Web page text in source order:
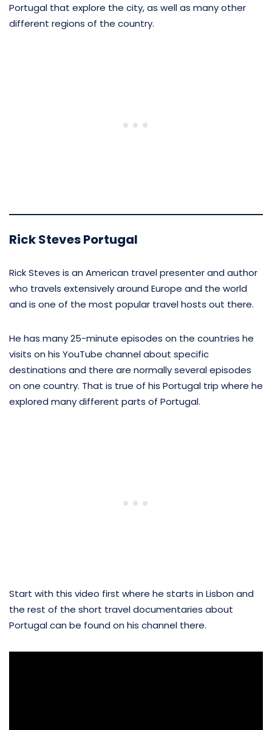
Portugal that explore the city, as well as many other
different regions of the country.
Rick Steves Portugal
Rick Steves is an American travel presenter and author
who travels extensively around Europe and the world
and is one of the most popular travel hosts out there.
He has many 25-minute episodes on the countries he
visits on his YouTube channel about specific
destinations and there are normally several episodes
on one country. That is true of his Portugal trip where he
explored many different parts of Portugal.
Start with this video first where he starts in Lisbon and
the rest of the short travel documentaries about
Portugal can be found on his channel there.